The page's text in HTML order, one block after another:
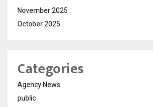
November 2025
October 2025
Categories
Agency News
public